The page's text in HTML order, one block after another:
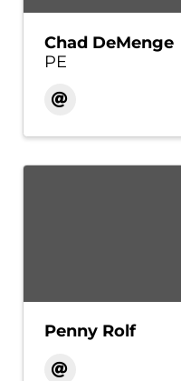
Chad DeMenge
PE
Penny Rolf